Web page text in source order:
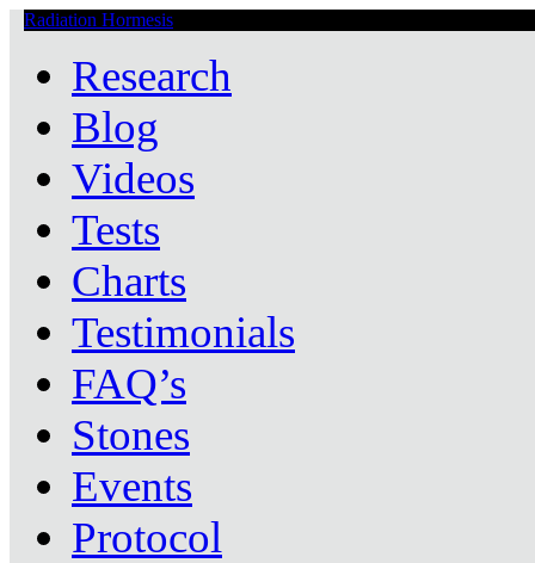
Radiation Hormesis
Research
Blog
Videos
Tests
Charts
Testimonials
FAQ’s
Stones
Events
Protocol